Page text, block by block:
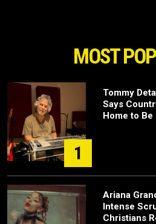
MOST
1
Tommy
Says
Home to Be
Ariana
Intense
Christians